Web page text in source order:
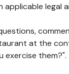
applicable legal
at the
exercise them?".